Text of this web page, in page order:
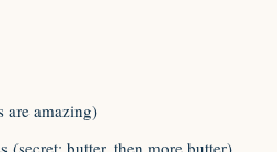
are amazing)
(secret: butter, then more butter)